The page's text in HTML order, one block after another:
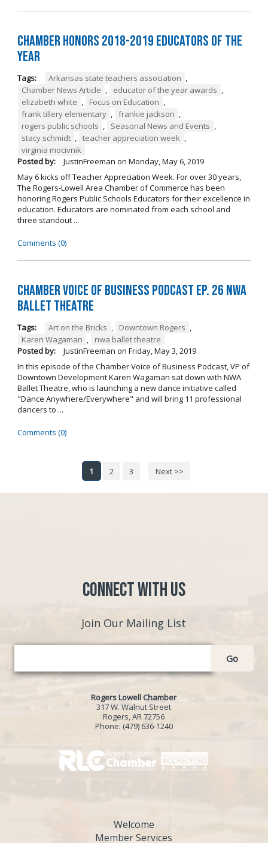
Chamber Honors 2018-2019 Educators of the
Year
Tags: Arkansas state teachers association ,
Chamber News Article , educator of the year awards ,
elizabeth white , Focus on Education ,
frank tillery elementary , frankie jackson ,
rogers public schools , Seasonal News and Events ,
stacy schmidt , teacher appreciation week ,
virginia mocivnik
Posted by:
JustinFreeman on Monday, May 6, 2019
May 6 kicks off Teacher Appreciation Week. For over 30 years,
The Rogers-Lowell Area Chamber of Commerce has been
honoring Rogers Public Schools Educators for their excellence in
education. Educators are nominated from each school and
three standout ...
Comments (0)
Chamber Voice of Business Podcast Ep. 26 NWA
Ballet Theatre
Tags: Art on the Bricks , Downtown Rogers ,
Karen Wagaman ,
nwa ballet theatre
Posted by:
JustinFreeman on Friday, May 3, 2019
In this episode of the Chamber Voice of Business Podcast, VP of
Downtown Development Karen Wagaman sat down with NWA
Ballet Theatre, who is launching a new dance initiative called
"Dance Anywhere/Everywhere" and will bring 11 professional
dancers to ...
Comments (0)
1 2 3 Next >>
Connect with Us
Join Our Mailing List
Go
Rogers Lowell Chamber
317 W. Walnut Street
Rogers, AR 72756
Phone: (479) 636-1240
Welcome
Member Services